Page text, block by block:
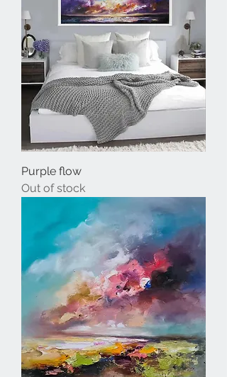
Purple flow
Out of stock